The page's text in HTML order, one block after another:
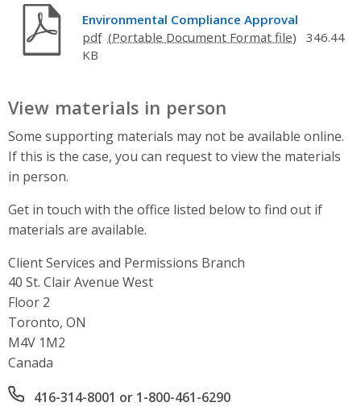
Environmental Compliance Approval
pdf
346.44
KB
View materials in person
Some supporting materials may not be available online.
If this is the case, you can request to view the materials
in person.
Get in touch with the office listed below to find out if
materials are available.
Client Services and Permissions Branch
Address
40 St. Clair Avenue West
Floor 2
Toronto, ON
M4V 1M2
Canada
Office phone number
416-314-8001 or 1-800-461-6290